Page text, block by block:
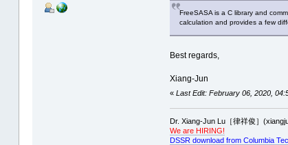
FreeSASA is a C library and
calculation and provides a few
Best regards,
Xiang-Jun
« Last Edit: February 06, 2020,
Dr. Xiang-Jun Lu［律祥俊］
We are HIRING!
DSSR download from Columbia